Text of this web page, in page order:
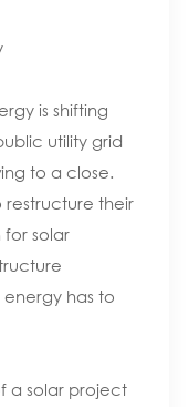
is shifting
utility grid
to a close.
restructure their
solar
has to
a solar project